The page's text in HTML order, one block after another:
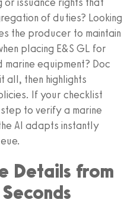
of duties? Looking
the producer to maintain
placing E&S GL for
equipment? Doc
all, then highlights
If your checklist
to verify a marine
AI adapts instantly
Details from